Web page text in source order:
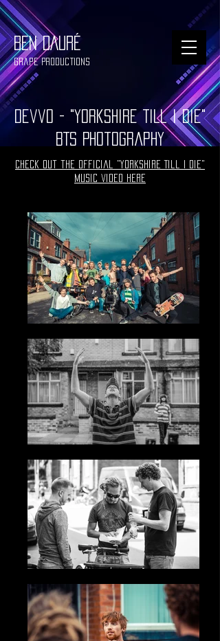
BEN DAURÉ
Grape Productions
Devvo - "Yorkshire Till I Die"
BTS Photography
Check out the official "Yorkshire Till I Die"
music video here